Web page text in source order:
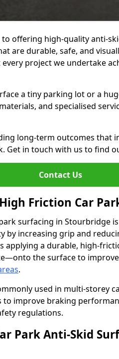
offering high-quality anti-
are durable, safe, and
project we undertake
a tiny parking lot or a
and specialised
long-term outcomes that
Get in touch with us to find
Contact Us
Friction Car
surfacing in Stourbridge
by increasing grip and
applying a durable, high-
the surface to
.
used in multi-storey
to improve braking
regulations.
Park Anti-Skid